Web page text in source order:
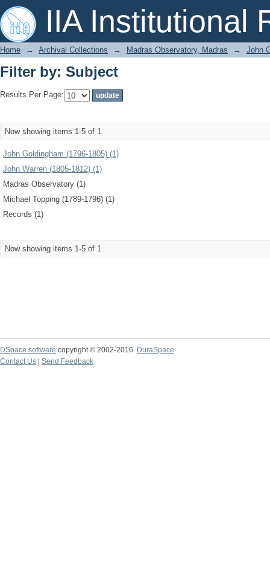
IIA Institutional
Filter by: Subject
Home → Archival Collections → Madras Observatory, Madras → John
Filter by: Subject
Results Per Page:
Now showing items 1-5 of 1
John Goldingham (1796-1805) (1)
John Warren (1805-1812) (1)
Madras Observatory (1)
Michael Topping (1789-1796) (1)
Records (1)
Now showing items 1-5 of 1
DSpace software copyright © 2002-2016
DuraSpace
Contact Us
Send Feedback